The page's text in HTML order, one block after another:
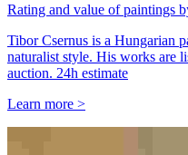
Rating and value of paintings
Tibor Csernus is a Hungarian
naturalist style. His works are
auction. 24h estimate
Learn more >